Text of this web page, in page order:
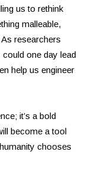
us to rethink
malleable,
researchers
one day lead
help us engineer
it’s a bold
become a tool
chooses